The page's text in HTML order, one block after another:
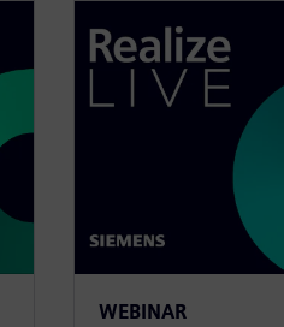
WEBINAR